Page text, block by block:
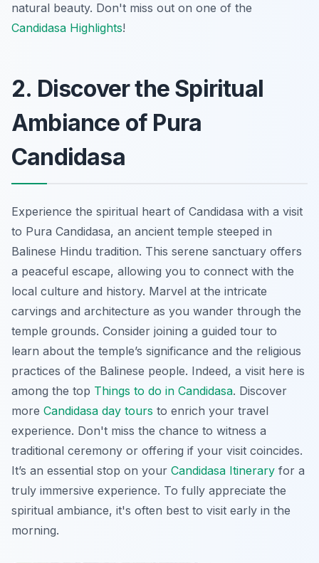
natural beauty. Don't miss out on one of the
Candidasa Highlights!
2. Discover the Spiritual
Ambiance of Pura
Candidasa
Experience the spiritual heart of Candidasa with a visit
to Pura Candidasa, an ancient temple steeped in
Balinese Hindu tradition. This serene sanctuary offers
a peaceful escape, allowing you to connect with the
local culture and history. Marvel at the intricate
carvings and architecture as you wander through the
temple grounds. Consider joining a guided tour to
learn about the temple’s significance and the religious
practices of the Balinese people. Indeed, a visit here is
among the top Things to do in Candidasa. Discover
more Candidasa day tours to enrich your travel
experience. Don't miss the chance to witness a
traditional ceremony or offering if your visit coincides.
It’s an essential stop on your Candidasa Itinerary for a
truly immersive experience. To fully appreciate the
spiritual ambiance, it's often best to visit early in the
morning.